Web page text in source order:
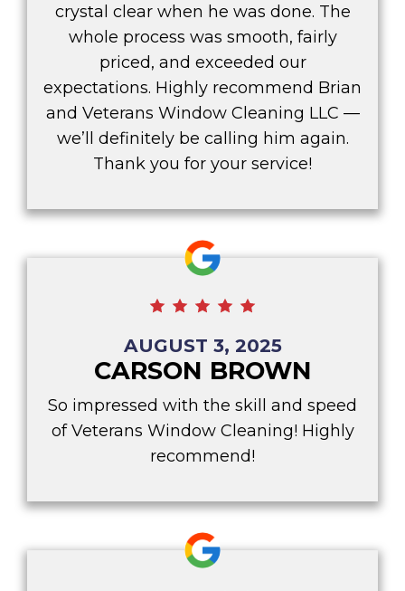
crystal clear when he was done. The
whole process was smooth, fairly
priced, and exceeded our
expectations. Highly recommend Brian
and Veterans Window Cleaning LLC —
we’ll definitely be calling him again.
Thank you for your service!
AUGUST 3, 2025
CARSON BROWN
So impressed with the skill and speed
of Veterans Window Cleaning! Highly
recommend!